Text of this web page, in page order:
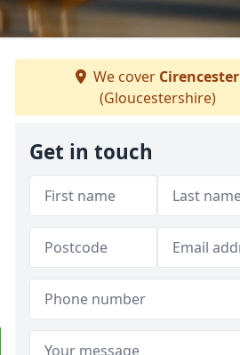
We cover Cirencester
(Gloucestershire)
Get in touch